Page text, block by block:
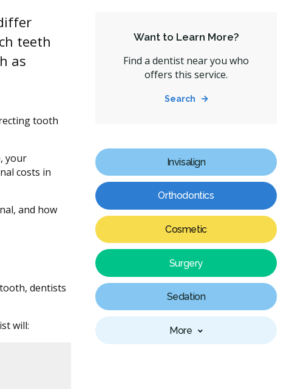
teeth
as
tooth
your
costs in
and how
dentists
will:
Want to Learn More?
Find a dentist near you who
offers this service.
Search
Invisalign
Orthodontics
Cosmetic
Surgery
Sedation
More